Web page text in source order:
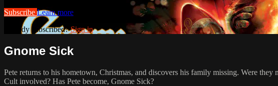
Subscribe Learn more
Already subscribed?Sign in
Gnome Sick
Pete returns to his hometown, Christmas, and discovers his family missing. Were
Cult involved? Has Pete become, Gnome Sick?